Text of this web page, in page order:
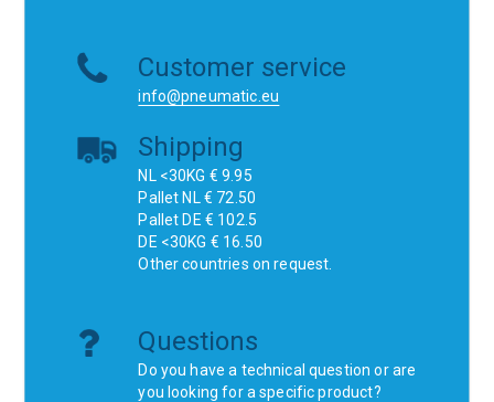
Customer service
info@pneumatic.eu
Shipping
NL <30KG € 9.95
Pallet NL € 72.50
Pallet DE € 102.5
DE <30KG € 16.50
Other countries on request.
Questions
Do you have a technical question or are
you looking for a specific product?